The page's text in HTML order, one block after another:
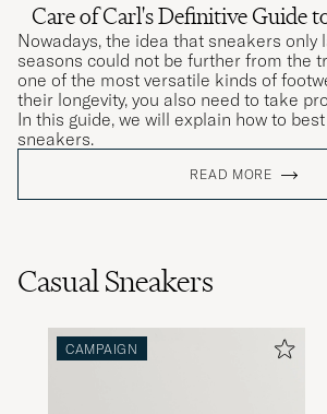
Care of Carl's Definitive Guide
Nowadays, the idea that sneakers only
seasons could not be further from the
one of the most versatile kinds of
their longevity, you also need to take
In this guide, we will explain how to
sneakers.
READ MORE
Casual Sneakers
CAMPAIGN